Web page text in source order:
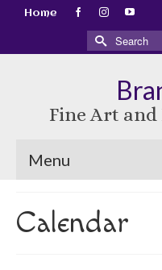
Home
Search
for:
Fine Art and
Menu
Calendar